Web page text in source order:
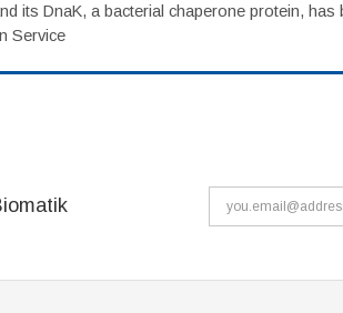
its DnaK, a bacterial chaperone protein,
Service